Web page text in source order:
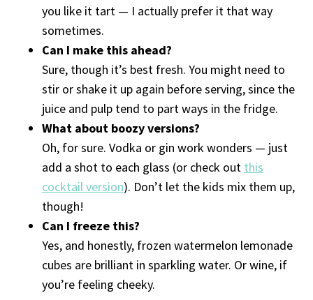
you like it tart — I actually prefer it that way
sometimes.
Can I make this ahead?
Sure, though it’s best fresh. You might need to
stir or shake it up again before serving, since the
juice and pulp tend to part ways in the fridge.
What about boozy versions?
Oh, for sure. Vodka or gin work wonders — just
add a shot to each glass (or check out this
cocktail version). Don’t let the kids mix them up,
though!
Can I freeze this?
Yes, and honestly, frozen watermelon lemonade
cubes are brilliant in sparkling water. Or wine, if
you’re feeling cheeky.